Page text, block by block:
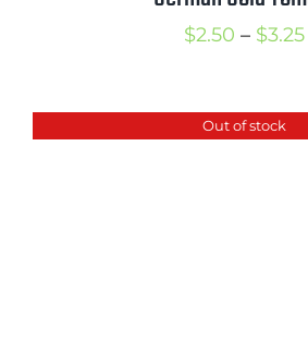
$2.50 – $3.25
Out of stock